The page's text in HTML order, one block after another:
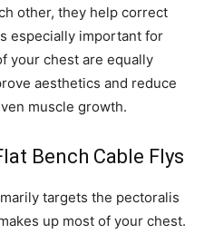
other, they help correct
especially important for
your chest are equally
aesthetics and reduce
muscle growth.
Bench Cable Flys
targets the pectoralis
up most of your chest.